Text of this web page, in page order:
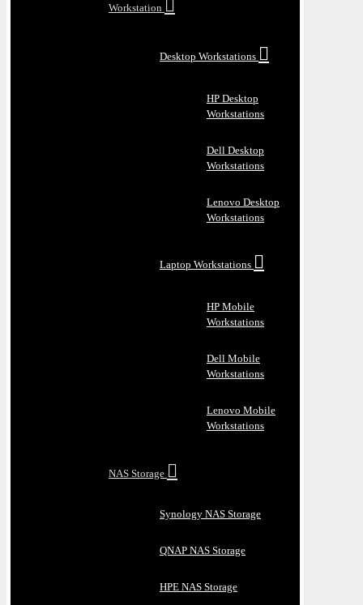
Workstation
Desktop Workstations
HP Desktop
Workstations
Dell Desktop
Workstations
Lenovo Desktop
Workstations
Laptop Workstations
HP Mobile
Workstations
Dell Mobile
Workstations
Lenovo Mobile
Workstations
NAS Storage
Synology NAS Storage
QNAP NAS Storage
HPE NAS Storage